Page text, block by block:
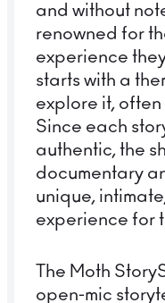
and without
renowned for
experience
starts with a
explore it,
Since each
authentic, the
documentary
unique,
experience for
The Moth
open-mic